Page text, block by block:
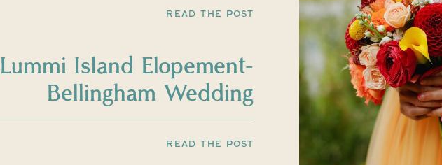
READ THE POST
READ THE POST
Lummi Island Elopement-
Bellingham Wedding
Photographer